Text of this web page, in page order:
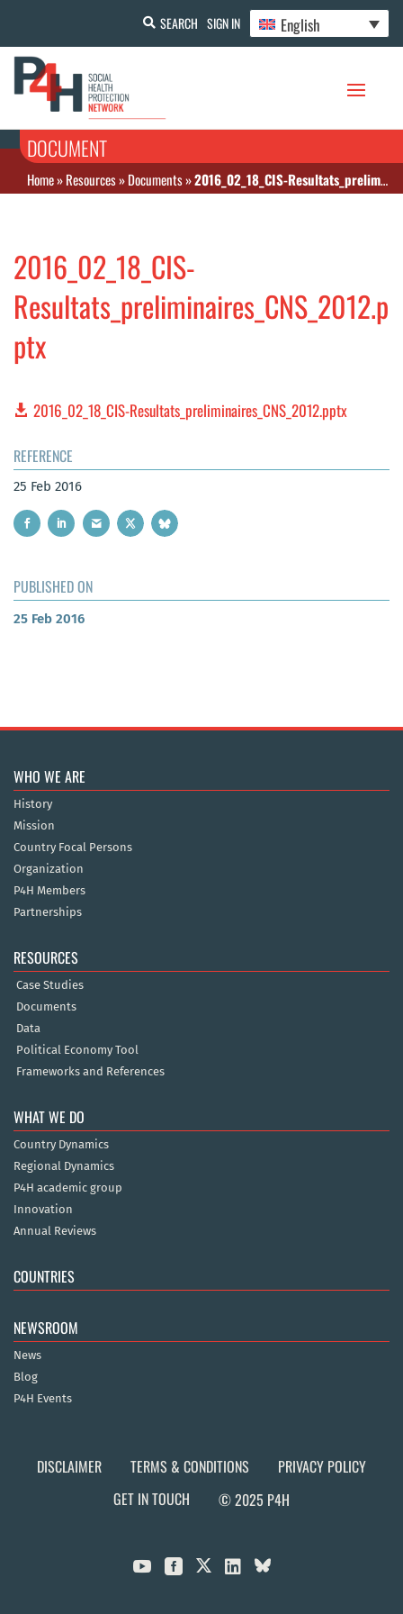
SEARCH SIGN IN English
DOCUMENT
Home»Resources»Documents»2016_02_18_CIS-Resultats_preliminaires_CNS_2012.pptx
2016_02_18_CIS-
Resultats_preliminaires_CNS_2012.p
ptx
2016_02_18_CIS-Resultats_preliminaires_CNS_2012.pptx
REFERENCE
25 Feb 2016
PUBLISHED ON
25 Feb 2016
WHO WE ARE
History
Mission
Country Focal Persons
Organization
P4H Members
Partnerships
RESOURCES
Case Studies
Documents
Data
Political Economy Tool
Frameworks and References
WHAT WE DO
Country Dynamics
Regional Dynamics
P4H academic group
Innovation
Annual Reviews
COUNTRIES
NEWSROOM
News
Blog
P4H Events
DISCLAIMER TERMS & CONDITIONS
PRIVACY POLICY
GET IN TOUCH
© 2025 P4H
  